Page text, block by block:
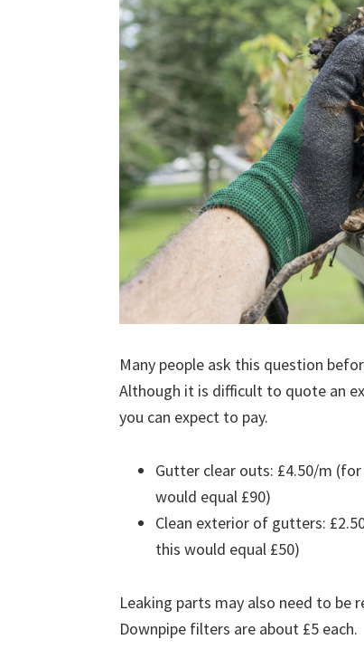
Many people ask this question
Although it is difficult to quote an
you can expect to pay.
Gutter clear outs: £4.50/m
would equal £90)
Clean exterior of gutters:
this would equal £50)
Leaking parts may also need to be
Downpipe filters are about £5 each.